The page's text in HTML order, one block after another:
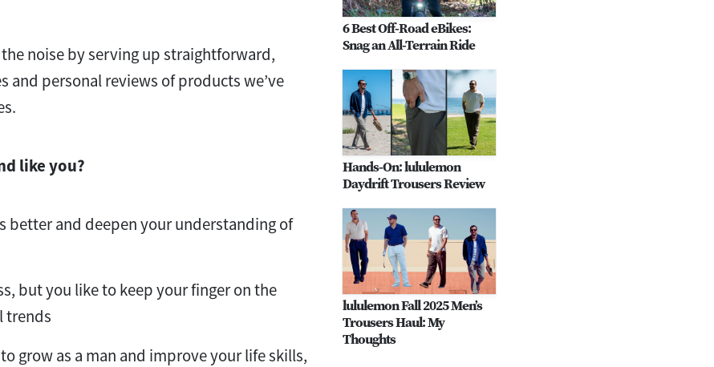
noise by serving up straightforward,
and personal reviews of products we’ve
like you?
better and deepen your understanding of
but you like to keep your finger on the
trends
grow as a man and improve your life skills,
6 Best Off-Road eBikes:
Snag an All-Terrain Ride
Hands-On: lululemon
Daydrift Trousers Review
lululemon Fall 2025 Men’s
Trousers Haul: My
Thoughts